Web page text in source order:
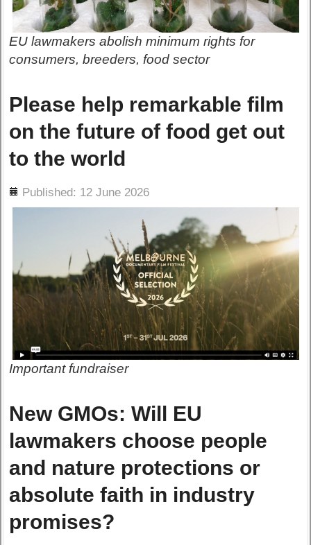
EU lawmakers abolish minimum rights for
consumers, breeders, food sector
Please help remarkable film
on the future of food get out
to the world
Published: 12 June 2026
Important fundraiser
New GMOs: Will EU
lawmakers choose people
and nature protections or
absolute faith in industry
promises?